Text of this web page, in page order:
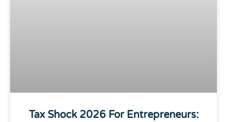
Tax Shock 2026 For Entrepreneurs: